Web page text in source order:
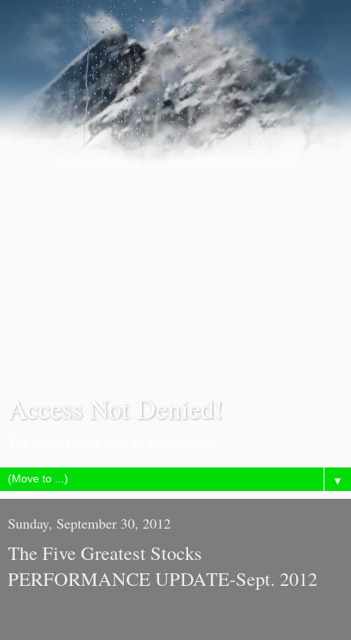
Access Not Denied!
▼
Sunday, September 30, 2012
The Five Greatest Stocks
PERFORMANCE UPDATE-Sept. 2012